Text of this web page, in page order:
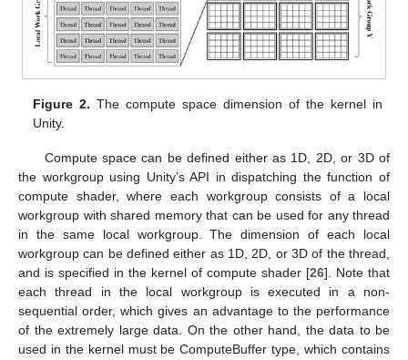
Figure 2. The compute space dimension of the kernel in
Unity.
Compute space can be defined either as 1D, 2D, or 3D of
the workgroup using Unity’s API in dispatching the function of
compute shader, where each workgroup consists of a local
workgroup with shared memory that can be used for any thread
in the same local workgroup. The dimension of each local
workgroup can be defined either as 1D, 2D, or 3D of the thread,
and is specified in the kernel of compute shader [26]. Note that
each thread in the local workgroup is executed in a non-
sequential order, which gives an advantage to the performance
of the extremely large data. On the other hand, the data to be
used in the kernel must be ComputeBuffer type, which contains